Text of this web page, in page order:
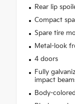
Rear lip
Compact
Spare tire
Metal-look
4 doors
Fully
impact
Body-